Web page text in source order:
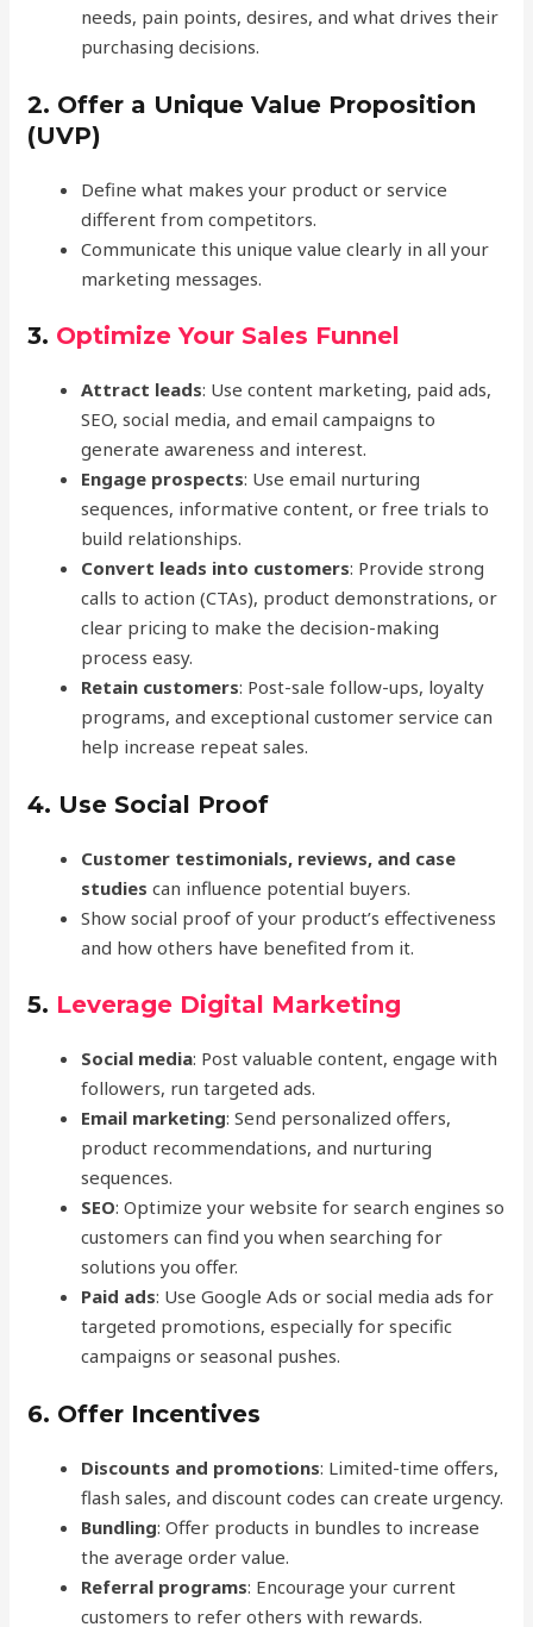
needs, pain points, desires, and what drives their
purchasing decisions.
2. Offer a Unique Value Proposition
(UVP)
Define what makes your product or service
different from competitors.
Communicate this unique value clearly in all your
marketing messages.
3. Optimize Your Sales Funnel
Attract leads: Use content marketing, paid ads,
SEO, social media, and email campaigns to
generate awareness and interest.
Engage prospects: Use email nurturing
sequences, informative content, or free trials to
build relationships.
Convert leads into customers: Provide strong
calls to action (CTAs), product demonstrations, or
clear pricing to make the decision-making
process easy.
Retain customers: Post-sale follow-ups, loyalty
programs, and exceptional customer service can
help increase repeat sales.
4. Use Social Proof
Customer testimonials, reviews, and case
studies can influence potential buyers.
Show social proof of your product’s effectiveness
and how others have benefited from it.
5. Leverage Digital Marketing
Social media: Post valuable content, engage with
followers, run targeted ads.
Email marketing: Send personalized offers,
product recommendations, and nurturing
sequences.
SEO: Optimize your website for search engines so
customers can find you when searching for
solutions you offer.
Paid ads: Use Google Ads or social media ads for
targeted promotions, especially for specific
campaigns or seasonal pushes.
6. Offer Incentives
Discounts and promotions: Limited-time offers,
flash sales, and discount codes can create urgency.
Bundling: Offer products in bundles to increase
the average order value.
Referral programs: Encourage your current
customers to refer others with rewards.